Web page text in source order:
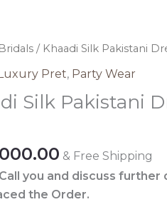
Bridals / Khaadi Silk Pakistani
Luxury Pret, Party Wear
Silk Pakistani
& Free Shipping
you and discuss further
the Order.